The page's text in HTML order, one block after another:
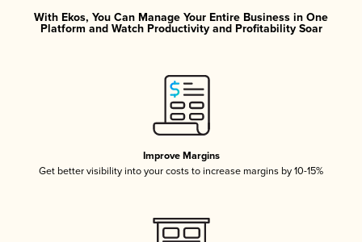
With Ekos, You Can Manage Your Entire Business in One
Platform and Watch Productivity and Profitability Soar
Improve Margins
Get better visibility into your costs to increase margins by 10-15%